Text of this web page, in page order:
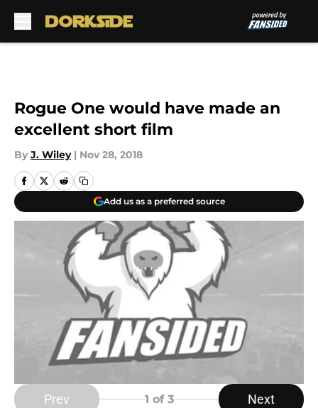
Rogue One would have made an
excellent short film
By J. Wiley | Nov 28, 2018
Add us as a preferred source
Prev 1 of 3 Next